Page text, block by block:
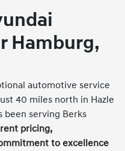
Hamburg,
automotive service
40 miles north in Hazle
been serving Berks
pricing,
to excellence